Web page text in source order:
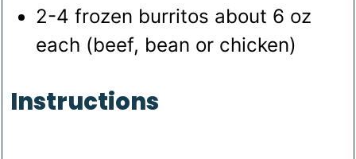
2-4 frozen burritos about 6 oz
each (beef, bean or chicken)
Instructions